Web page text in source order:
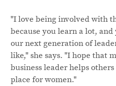
"I love being involved with
because you learn a lot,
our next generation of
like," she says. "I hope that
business leader helps
place for women."